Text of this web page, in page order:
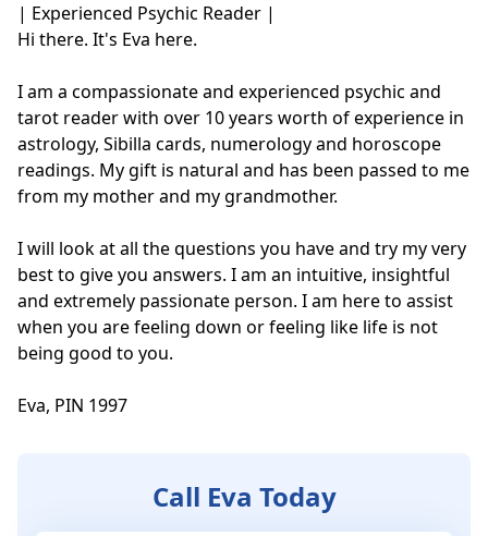
| Experienced Psychic Reader |
Hi there. It's Eva here.
I am a compassionate and experienced psychic and
tarot reader with over 10 years worth of experience in
astrology, Sibilla cards, numerology and horoscope
readings. My gift is natural and has been passed to me
from my mother and my grandmother.
I will look at all the questions you have and try my very
best to give you answers. I am an intuitive, insightful
and extremely passionate person. I am here to assist
when you are feeling down or feeling like life is not
being good to you.
Eva, PIN 1997
Call Eva Today